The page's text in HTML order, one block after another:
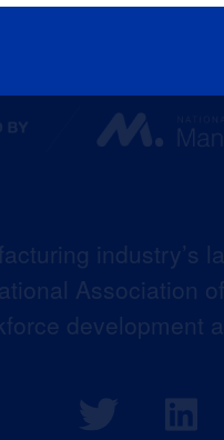
industry’s
Association
development